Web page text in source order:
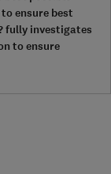
ensure best
fully investigates
to ensure